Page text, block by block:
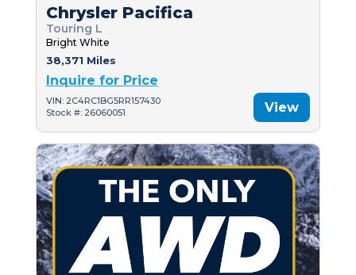
Chrysler Pacifica
Touring L
Bright White
38,371 Miles
Inquire for Price
VIN: 2C4RC1BG5RR157430
Stock #: 26060051
View